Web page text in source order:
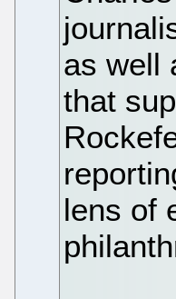
as well
that
lens of